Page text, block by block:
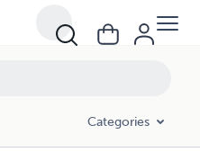
Categories